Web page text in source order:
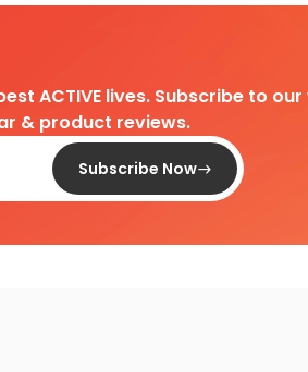
ACTIVE lives. Subscribe to
& product reviews.
Subscribe Now